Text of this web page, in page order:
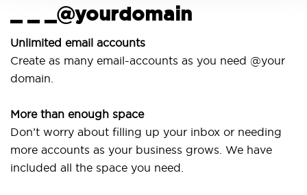
_ _ _@yourdomain
Unlimited email accounts
Create as many email-accounts as you need @your
domain.
More than enough space
Don’t worry about filling up your inbox or needing
more accounts as your business grows. We have
included all the space you need.